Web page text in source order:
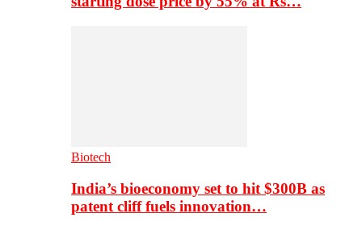
Biotech
India’s bioeconomy set to hit $300B as
patent cliff fuels innovation…